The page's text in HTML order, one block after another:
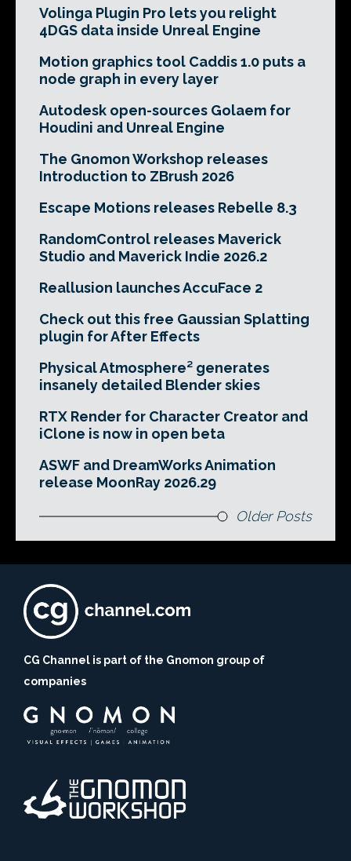
Volinga Plugin Pro lets you relight
4DGS data inside Unreal Engine
Motion graphics tool Caddis 1.0 puts a
node graph in every layer
Autodesk open-sources Golaem for
Houdini and Unreal Engine
The Gnomon Workshop releases
Introduction to ZBrush 2026
Escape Motions releases Rebelle 8.3
RandomControl releases Maverick
Studio and Maverick Indie 2026.2
Reallusion launches AccuFace 2
Check out this free Gaussian Splatting
plugin for After Effects
Physical Atmosphere² generates
insanely detailed Blender skies
RTX Render for Character Creator and
iClone is now in open beta
ASWF and DreamWorks Animation
release MoonRay 2026.29
Older Posts
CG Channel is part of the Gnomon group of
companies